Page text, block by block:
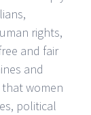
rights,
and fair
and
women
political